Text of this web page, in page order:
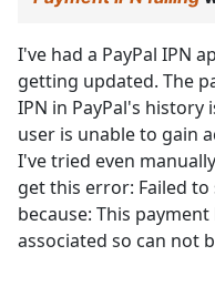
I've had a PayPal IPN
getting updated. The
IPN in PayPal's history
user is unable to gain
I've tried even
get this error: Failed to
because: This
associated so can not